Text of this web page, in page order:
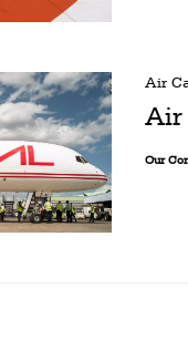
Air
Air
Our